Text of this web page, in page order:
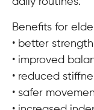
Benefits for
• better
• improved
• reduced
• safer